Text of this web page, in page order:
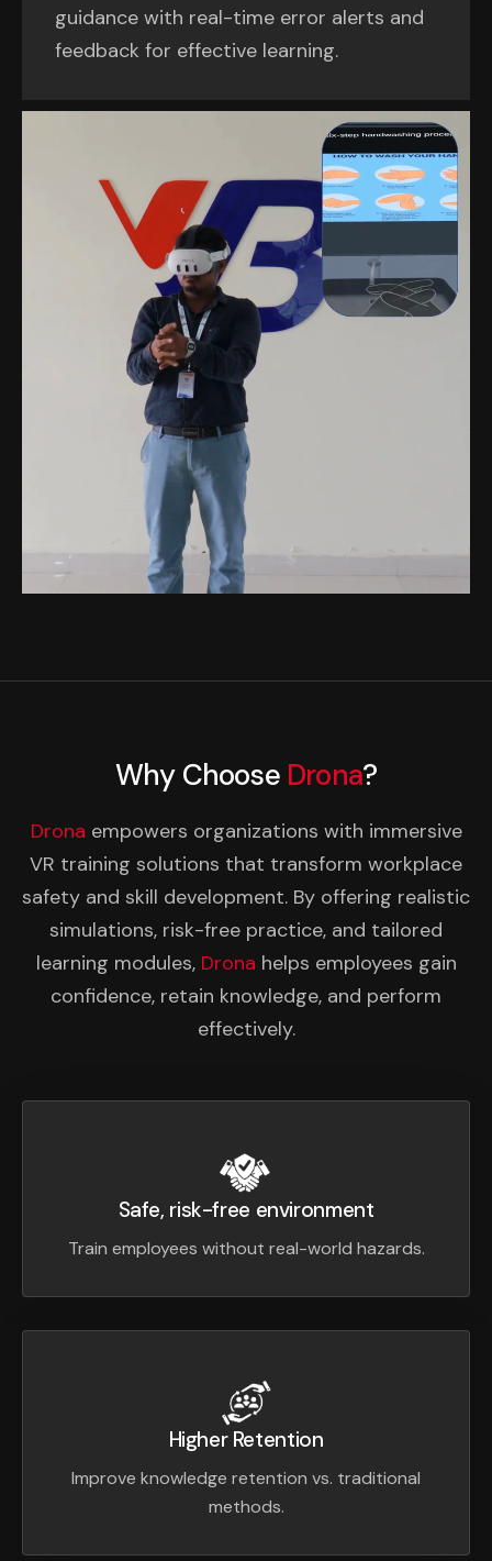
guidance with real-time error alerts and
feedback for effective learning.
Why Choose Drona?
Drona empowers organizations with immersive
VR training solutions that transform workplace
safety and skill development. By offering realistic
simulations, risk-free practice, and tailored
learning modules, Drona helps employees gain
confidence, retain knowledge, and perform
effectively.
Safe, risk-free environment
Train employees without real-world hazards.
Higher Retention
Improve knowledge retention vs. traditional
methods.